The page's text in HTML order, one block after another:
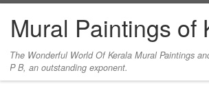
Skip to content
Mural Paintings of
The Wonderful World Of Kerala Mural Paintings
P B, an outstanding exponent.